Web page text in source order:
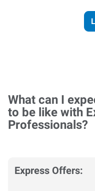
What can I
to be like with
Professionals?
Express Offers: